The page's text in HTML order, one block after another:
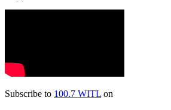
Subscribe to 100.7 WITL on